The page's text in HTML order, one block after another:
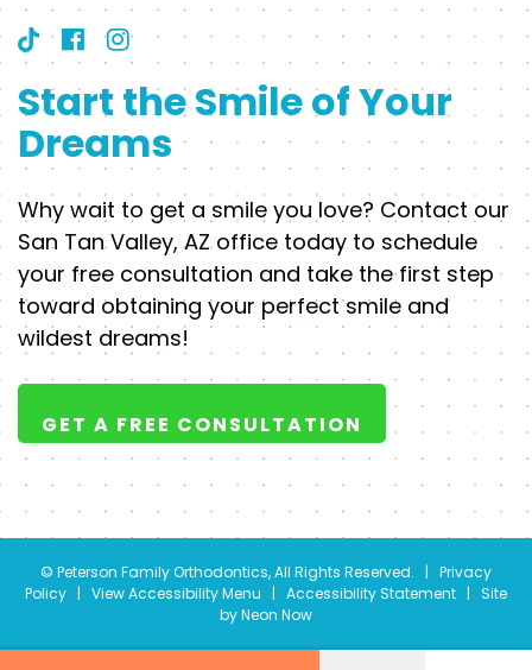
Start the Smile of Your
Dreams
Why wait to get a smile you love? Contact our
San Tan Valley, AZ office today to schedule
your free consultation and take the first step
toward obtaining your perfect smile and
wildest dreams!
GET A FREE CONSULTATION
© Peterson Family Orthodontics, All Rights Reserved. | Privacy
Policy | View Accessibility Menu | Accessibility Statement | Site
byNeon Now